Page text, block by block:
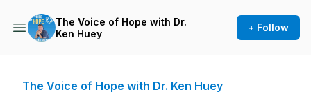
The Voice of Hope with Dr.
Ken Huey
+ Follow
The Voice of Hope with Dr. Ken Huey